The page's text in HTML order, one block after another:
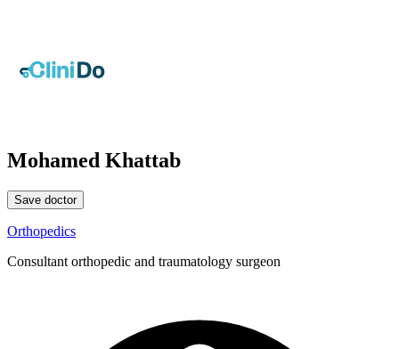
Mohamed Khattab
Save doctor
Orthopedics
Consultant orthopedic and traumatology surgeon